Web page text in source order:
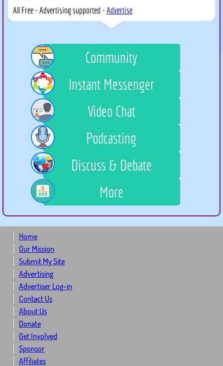
All Free - Advertising supported -Advertise
Community
Instant Messenger
Video Chat
Podcasting
Discuss & Debate
More
Home
Our Mission
Submit My Site
Advertising
Advertiser Log-in
Contact Us
About Us
Donate
Get Involved
Sponsor
Affiliates